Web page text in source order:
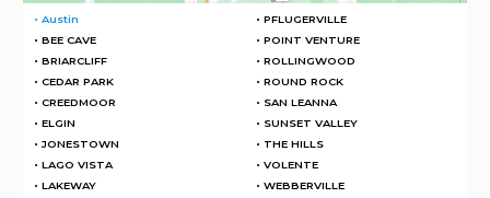
• Austin
• BEE CAVE
• BRIARCLIFF
• CEDAR PARK
• CREEDMOOR
• ELGIN
• JONESTOWN
• LAGO VISTA
• LAKEWAY
• PFLUGERVILLE
• POINT VENTURE
• ROLLINGWOOD
• ROUND ROCK
• SAN LEANNA
• SUNSET VALLEY
• THE HILLS
• VOLENTE
• WEBBERVILLE